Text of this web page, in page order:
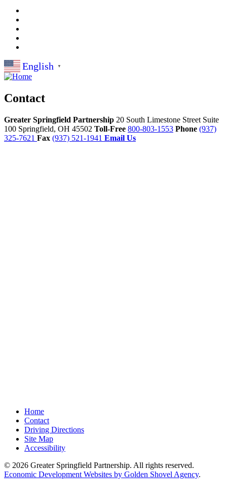
English ▼
Contact
Greater Springfield Partnership 20 South Limestone Street Suite
100 Springfield, OH 45502 Toll-Free 800-803-1553 Phone (937)
325-7621 Fax (937) 521-1941 Email Us
Home
Contact
Driving Directions
Site Map
Accessibility
© 2026 Greater Springfield Partnership. All rights reserved.
Economic Development Websites by Golden Shovel Agency.